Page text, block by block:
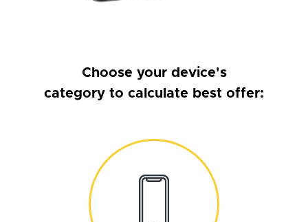
Choose your device's
category to calculate best offer: